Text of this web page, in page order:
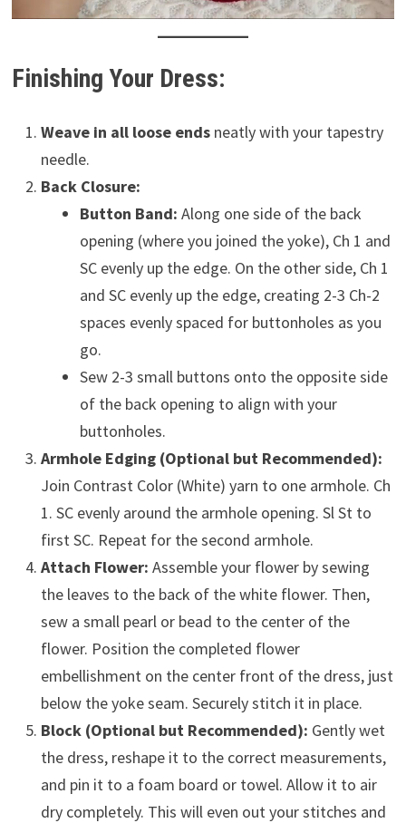
Finishing Your Dress:
Weave in all loose endsneatly with your tapestry
needle.
Back Closure:
Button Band: Along one side of the back
opening (where you joined the yoke), Ch 1 and
SC evenly up the edge. On the other side, Ch 1
and SC evenly up the edge, creating 2-3 Ch-2
spaces evenly spaced for buttonholes as you
go.
Sew 2-3 small buttons onto the opposite side
of the back opening to align with your
buttonholes.
Armhole Edging (Optional but Recommended):
Join Contrast Color (White) yarn to one armhole. Ch
1. SC evenly around the armhole opening. Sl St to
first SC. Repeat for the second armhole.
Attach Flower: Assemble your flower by sewing
the leaves to the back of the white flower. Then,
sew a small pearl or bead to the center of the
flower. Position the completed flower
embellishment on the center front of the dress, just
below the yoke seam. Securely stitch it in place.
Block (Optional but Recommended): Gently wet
the dress, reshape it to the correct measurements,
and pin it to a foam board or towel. Allow it to air
dry completely. This will even out your stitches and